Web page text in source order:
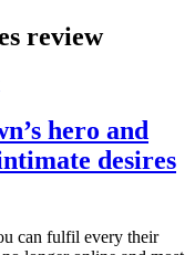
review
hero and
desires
can fulfil every their